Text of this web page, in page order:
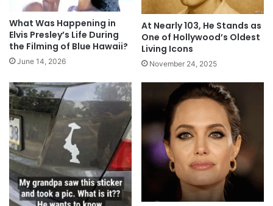
What Was Happening in
Elvis Presley’s Life During
the Filming of Blue Hawaii?
June 14, 2026
At Nearly 103, He Stands as
One of Hollywood’s Oldest
Living Icons
November 24, 2025